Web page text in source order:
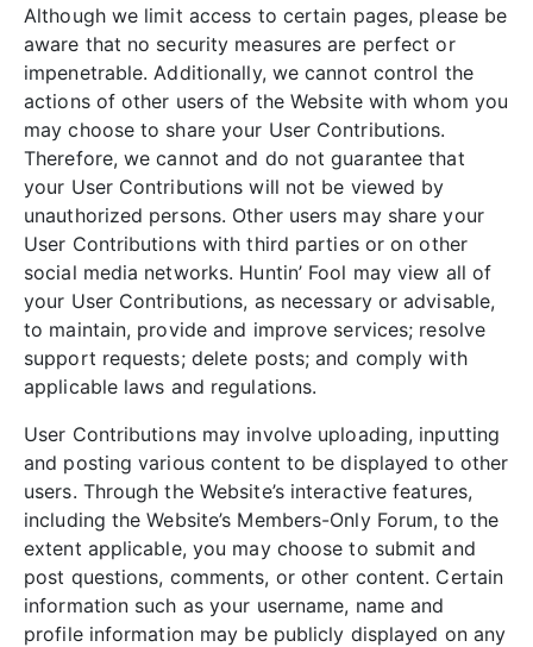
Although we limit access to certain pages, please be
aware that no security measures are perfect or
impenetrable. Additionally, we cannot control the
actions of other users of the Website with whom you
may choose to share your User Contributions.
Therefore, we cannot and do not guarantee that
your User Contributions will not be viewed by
unauthorized persons. Other users may share your
User Contributions with third parties or on other
social media networks. Huntin’ Fool may view all of
your User Contributions, as necessary or advisable,
to maintain, provide and improve services; resolve
support requests; delete posts; and comply with
applicable laws and regulations.
User Contributions may involve uploading, inputting
and posting various content to be displayed to other
users. Through the Website’s interactive features,
including the Website’s Members-Only Forum, to the
extent applicable, you may choose to submit and
post questions, comments, or other content. Certain
information such as your username, name and
profile information may be publicly displayed on any